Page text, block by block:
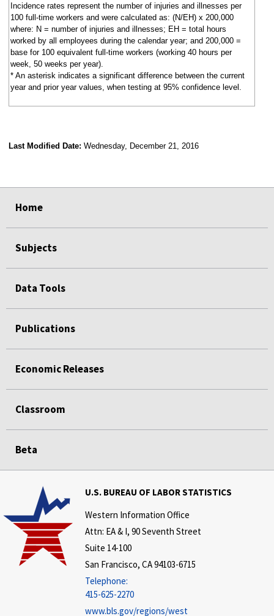
Incidence rates represent the number of injuries and illnesses per
100 full-time workers and were calculated as: (N/EH) x 200,000
where: N = number of injuries and illnesses; EH = total hours
worked by all employees during the calendar year; and 200,000 =
base for 100 equivalent full-time workers (working 40 hours per
week, 50 weeks per year).
* An asterisk indicates a significant difference between the current
year and prior year values, when testing at 95% confidence level.
Last Modified Date: Wednesday, December 21, 2016
Home
Subjects
Data Tools
Publications
Economic Releases
Classroom
Beta
U.S. BUREAU OF LABOR STATISTICS
Western Information Office
Attn: EA & I, 90 Seventh Street
Suite 14-100
San Francisco, CA 94103-6715
Telephone:
415-625-2270
www.bls.gov/regions/west